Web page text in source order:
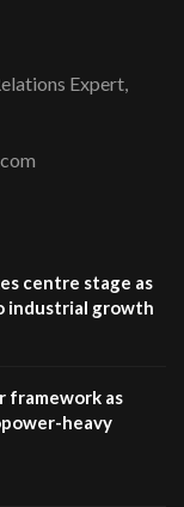
Expert,
centre stage as
industrial growth
framework as
heavy